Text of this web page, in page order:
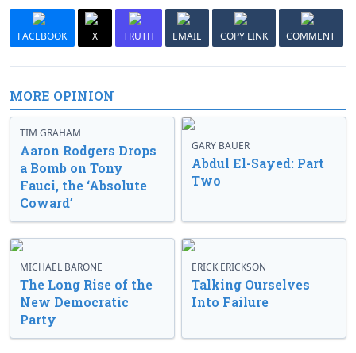
FACEBOOK X TRUTH EMAIL COPY LINK COMMENT
MORE OPINION
TIM GRAHAM
Aaron Rodgers Drops
a Bomb on Tony
Fauci, the ‘Absolute
Coward’
GARY BAUER
Abdul El-Sayed: Part
Two
MICHAEL BARONE
The Long Rise of the
New Democratic
Party
ERICK ERICKSON
Talking Ourselves
Into Failure